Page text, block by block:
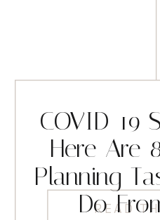
READ
COVID-19
Here Are
Planning
Do